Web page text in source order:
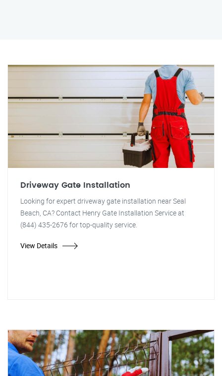
Driveway Gate Installation
Looking for expert driveway gate installation near Seal
Beach, CA? Contact Henry Gate Installation Service at
(844) 435-2676 for top-quality service.
View Details